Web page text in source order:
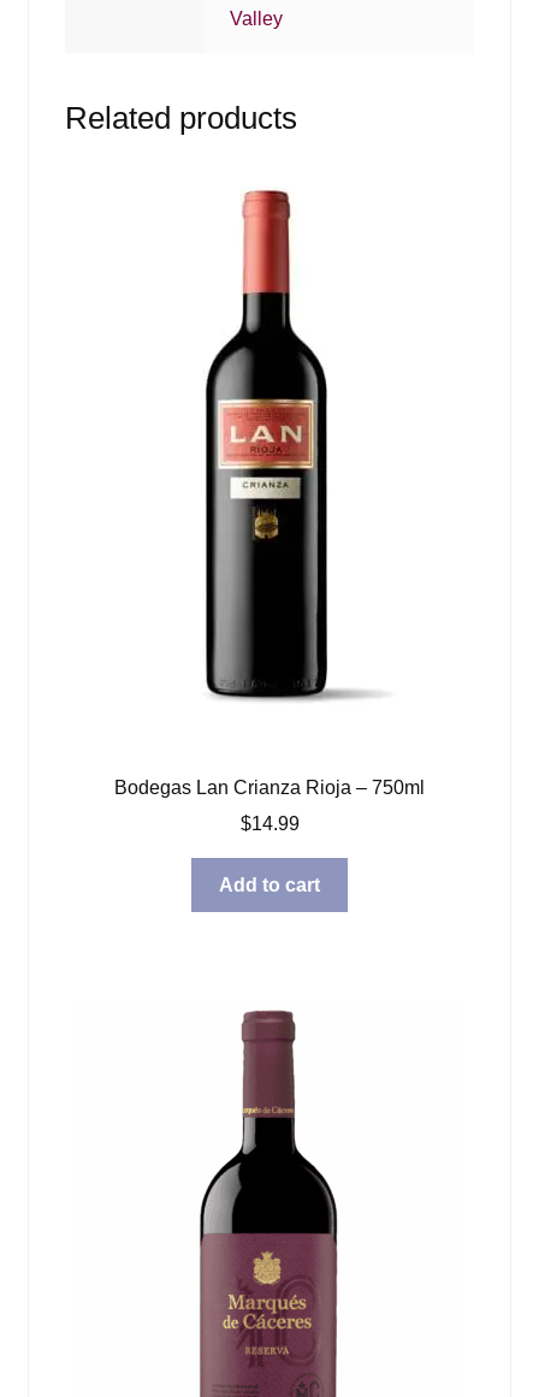
Valley
Related products
Bodegas Lan Crianza Rioja – 750ml
$14.99
Add to cart